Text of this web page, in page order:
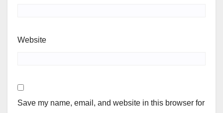
Website
Save my name, email, and website in this browser for